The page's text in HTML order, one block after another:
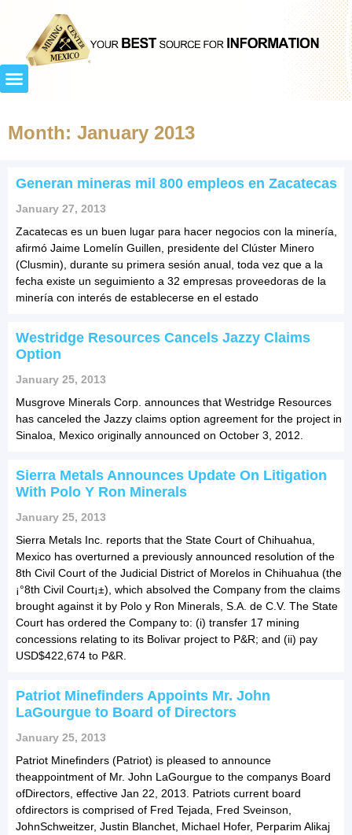
Month: January 2013
Generan mineras mil 800 empleos en Zacatecas
January 27, 2013
Zacatecas es un buen lugar para hacer negocios con la minería,
afirmó Jaime Lomelín Guillen, presidente del Clúster Minero
(Clusmin), durante su primera sesión anual, toda vez que a la
fecha existe un seguimiento a 32 empresas proveedoras de la
minería con interés de establecerse en el estado
Westridge Resources Cancels Jazzy Claims
Option
January 25, 2013
Musgrove Minerals Corp. announces that Westridge Resources
has canceled the Jazzy claims option agreement for the project in
Sinaloa, Mexico originally announced on October 3, 2012.
Sierra Metals Announces Update On Litigation
With Polo Y Ron Minerals
January 25, 2013
Sierra Metals Inc. reports that the State Court of Chihuahua,
Mexico has overturned a previously announced resolution of the
8th Civil Court of the Judicial District of Morelos in Chihuahua (the
¡°8th Civil Court¡±), which absolved the Company from the claims
brought against it by Polo y Ron Minerals, S.A. de C.V. The State
Court has ordered the Company to: (i) transfer 17 mining
concessions relating to its Bolivar project to P&R; and (ii) pay
USD$422,674 to P&R.
Patriot Minefinders Appoints Mr. John
LaGourgue to Board of Directors
January 25, 2013
Patriot Minefinders (Patriot) is pleased to announce
theappointment of Mr. John LaGourgue to the companys Board
ofDirectors, effective Jan 22, 2013. Patriots current board
ofdirectors is comprised of Fred Tejada, Fred Sveinson,
JohnSchweitzer, Justin Blanchet, Michael Hofer, Perparim Alikaj